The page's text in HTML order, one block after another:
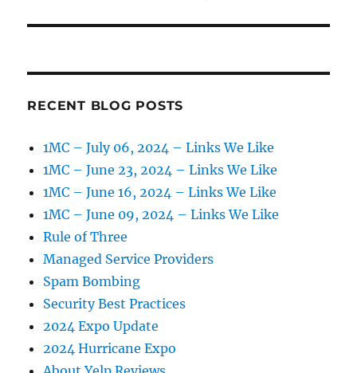
RECENT BLOG POSTS
1MC – July 06, 2024 – Links We Like
1MC – June 23, 2024 – Links We Like
1MC – June 16, 2024 – Links We Like
1MC – June 09, 2024 – Links We Like
Rule of Three
Managed Service Providers
Spam Bombing
Security Best Practices
2024 Expo Update
2024 Hurricane Expo